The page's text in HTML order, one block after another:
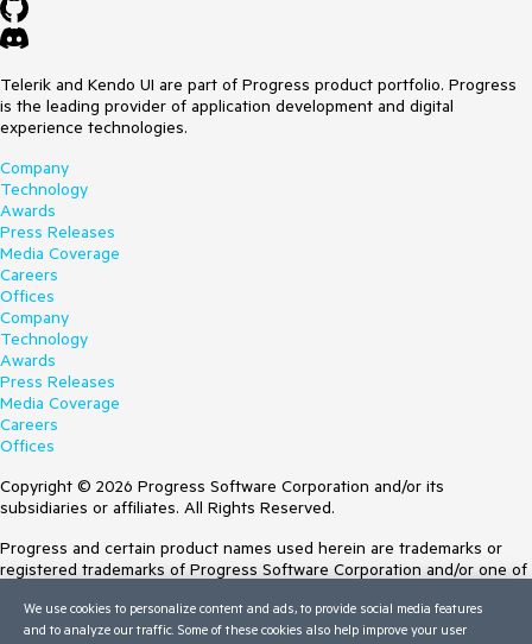
Telerik and Kendo UI are part of Progress product portfolio. Progress
is the leading provider of application development and digital
experience technologies.
Company
Technology
Awards
Press Releases
Media Coverage
Careers
Offices
Company
Technology
Awards
Press Releases
Media Coverage
Careers
Offices
Copyright © 2026 Progress Software Corporation and/or its
subsidiaries or affiliates. All Rights Reserved.
Progress and certain product names used herein are trademarks or
registered trademarks of Progress Software Corporation and/or one of
Trademarksfor appropriate markings. All rights in any other trademarks
contained herein are reserved by their respective owners and their
We use cookies to personalize content and ads, to provide social media features
and to analyze our traffic. Some of these cookies also help improve your user